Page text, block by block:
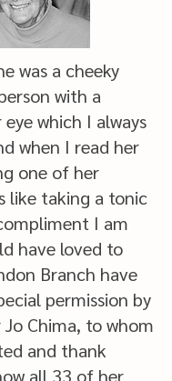
was a cheeky
with a
which I always
when I read her
one of her
like taking a tonic
I am
have loved to
Branch have
permission by
Chima, to whom
and thank
all 33 of her